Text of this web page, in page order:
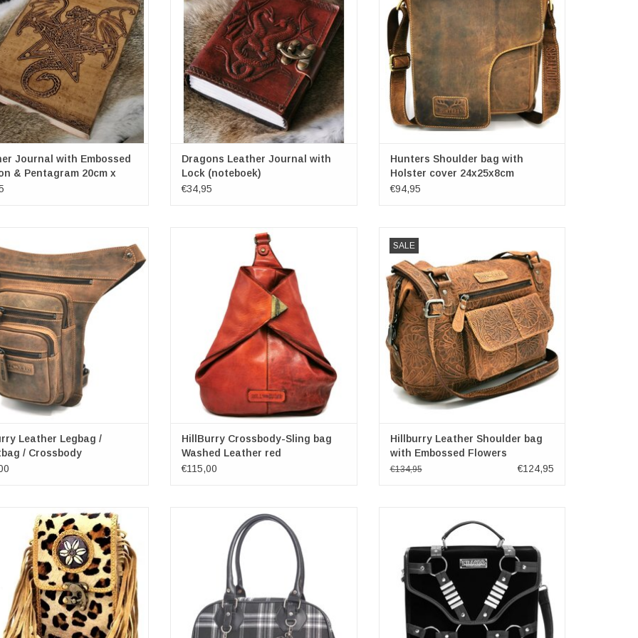
ADD TO CART
Journal with Embossed
& Pentagram 20cm x
Number of pages: more than 100
ADD TO CART
Dragons Leather Journal with
Lock (noteboek)
€34,95
Hunters Shoulder bag with
Holster cover 24x25x8cm
€94,95
x D) approx. 20 cm x 30 cm x 8 cm
ADD TO CART
Leather Legbag /
/ Crossbody
HillBurry Leather crossbody-sling bag in
washed leather. Very smooth, but also solid
and strong. Tough, robust and timeless.
(wxhxd) approx. 29cm x 32cm x 5cm
ADD TO CART
HillBurry Crossbody-Sling bag
Washed Leather red
€115,00
SALE
Leather Shoulder bag with Embossed
Flowers
(bxhxd) ca. 32cm x 23cm x 12cm
Hillburry Leather Shoulder bag
with Embossed Flowers
€134,95 €124,95
Phone bag with Fringes and
Vintage Hook
(wxhxd) approx. 12.5 cm x
19.5cm x 3.5 cm
ADD TO CART
Banned Warren Plaid Handbag black-grey
Dimensions: (wxhxd) approx. 36cm x 24cm
ADD TO CART
Dimensions: (wxhxd) approx. 10.5cm x
28cm x 29cm
ADD TO CART